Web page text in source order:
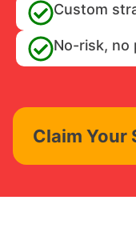
Custom
No-risk, no
Claim Your